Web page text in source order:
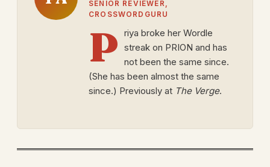
SENIOR REVIEWER,
CROSSWORDGURU
P riya broke her Wordle
streak on PRION and has
not been the same since.
(She has been almost the same
since.) Previously at The Verge.